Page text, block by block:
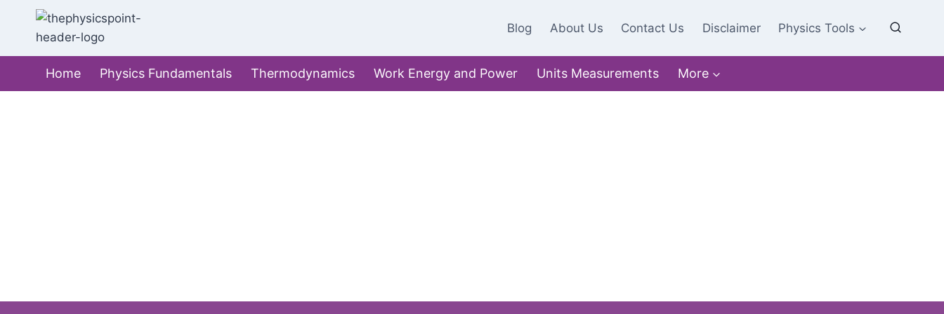
Blog About Us Contact Us Disclaimer Physics Tools
Home Physics Fundamentals Thermodynamics Work Energy and Power Units Measurements More